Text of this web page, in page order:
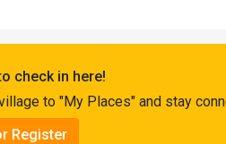
check in here!
to "My Places" and stay
Register